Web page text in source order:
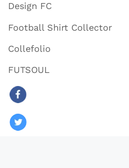
Design FC
Football Shirt Collector
Collefolio
FUTSOUL